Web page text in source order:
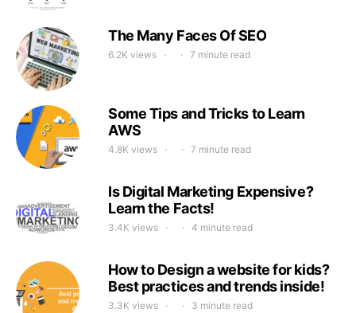
The Many Faces Of SEO
6.2K views 7 minute read
Some Tips and Tricks to Learn
AWS
4.8K views 7 minute read
Is Digital Marketing Expensive?
Learn the Facts!
3.4K views 4 minute read
How to Design a website for kids?
Best practices and trends inside!
3.3K views 3 minute read